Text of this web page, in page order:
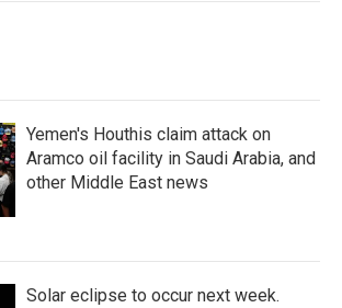
Yemen's Houthis claim attack on
Aramco oil facility in Saudi Arabia, and
other Middle East news
Solar eclipse to occur next week.